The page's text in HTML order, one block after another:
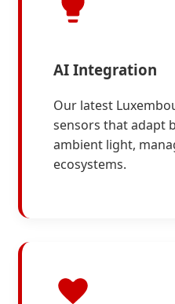
AI Integration
Our latest
sensors that adapt
ambient light,
ecosystems.